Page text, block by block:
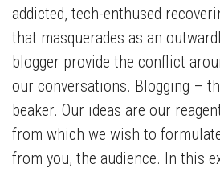
addicted, tech-enthused
that masquerades as an
blogger provide the conflict
our conversations. Blogging –
beaker. Our ideas are our
from which we wish to
from you, the audience. In this